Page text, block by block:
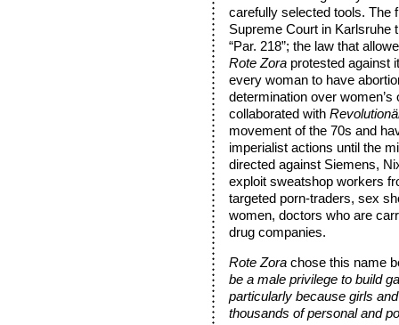
carefully selected tools. The
Supreme Court in Karlsruhe
“Par. 218”; the law that
Rote Zora protested against
every woman to have
determination over
collaborated with
movement of the 70s and
imperialist actions until the
directed against Siemens,
exploit sweatshop workers
targeted porn-traders, sex
women, doctors who are
drug companies.
Rote Zora chose this name
be a male privilege to build
particularly because girls
thousands of personal and